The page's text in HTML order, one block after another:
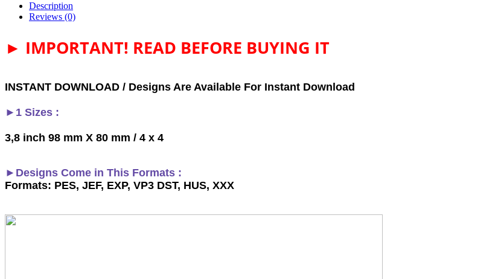
Description
Reviews (0)
► IMPORTANT! READ BEFORE BUYING IT
INSTANT DOWNLOAD / Designs Are Available For Instant Download
►1 Sizes :
3,8 inch 98 mm X 80 mm / 4 x 4
►Designs Come in This Formats :
Formats: PES, JEF, EXP, VP3 DST, HUS, XXX